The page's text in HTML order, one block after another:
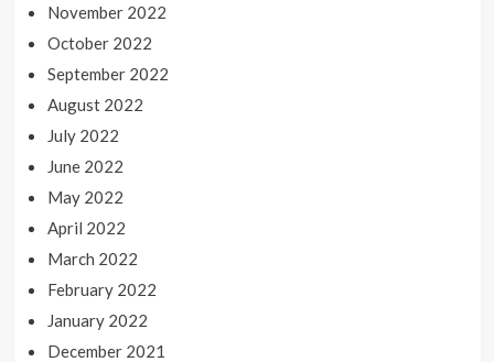
November 2022
October 2022
September 2022
August 2022
July 2022
June 2022
May 2022
April 2022
March 2022
February 2022
January 2022
December 2021